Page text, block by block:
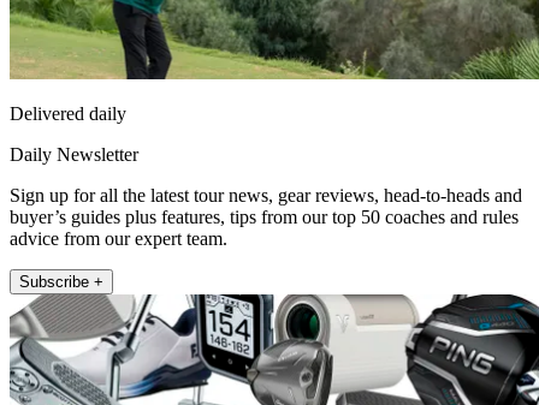
Delivered daily
Daily Newsletter
Sign up for all the latest tour news, gear reviews, head-to-heads and
buyer’s guides plus features, tips from our top 50 coaches and rules
advice from our expert team.
Subscribe +